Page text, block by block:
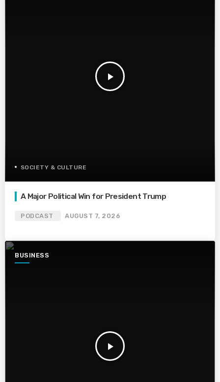
play_arrow
SOCIETY & CULTURE
A Major Political Win for President Trump
PODCAST AUGUST 7, 2026
BUSINESS
play_arrow